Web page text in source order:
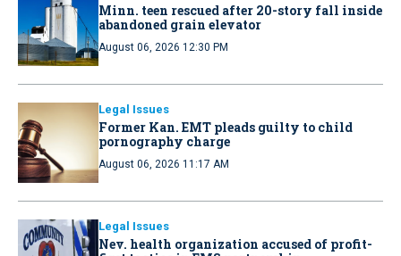
Minn. teen rescued after 20-story fall inside
abandoned grain elevator
August 06, 2026 12:30 PM
Legal Issues
Former Kan. EMT pleads guilty to child
pornography charge
August 06, 2026 11:17 AM
Legal Issues
Nev. health organization accused of profit-